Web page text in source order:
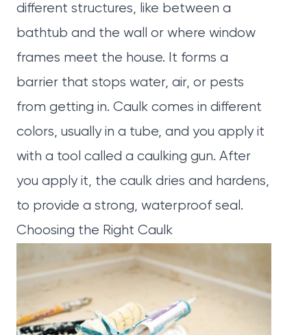
different structures, like between a
bathtub and the wall or where window
frames meet the house. It forms a
barrier that stops water, air, or pests
from getting in. Caulk comes in different
colors, usually in a tube, and you apply it
with a tool called a caulking gun. After
you apply it, the caulk dries and hardens,
to provide a strong, waterproof seal.
Choosing the Right Caulk